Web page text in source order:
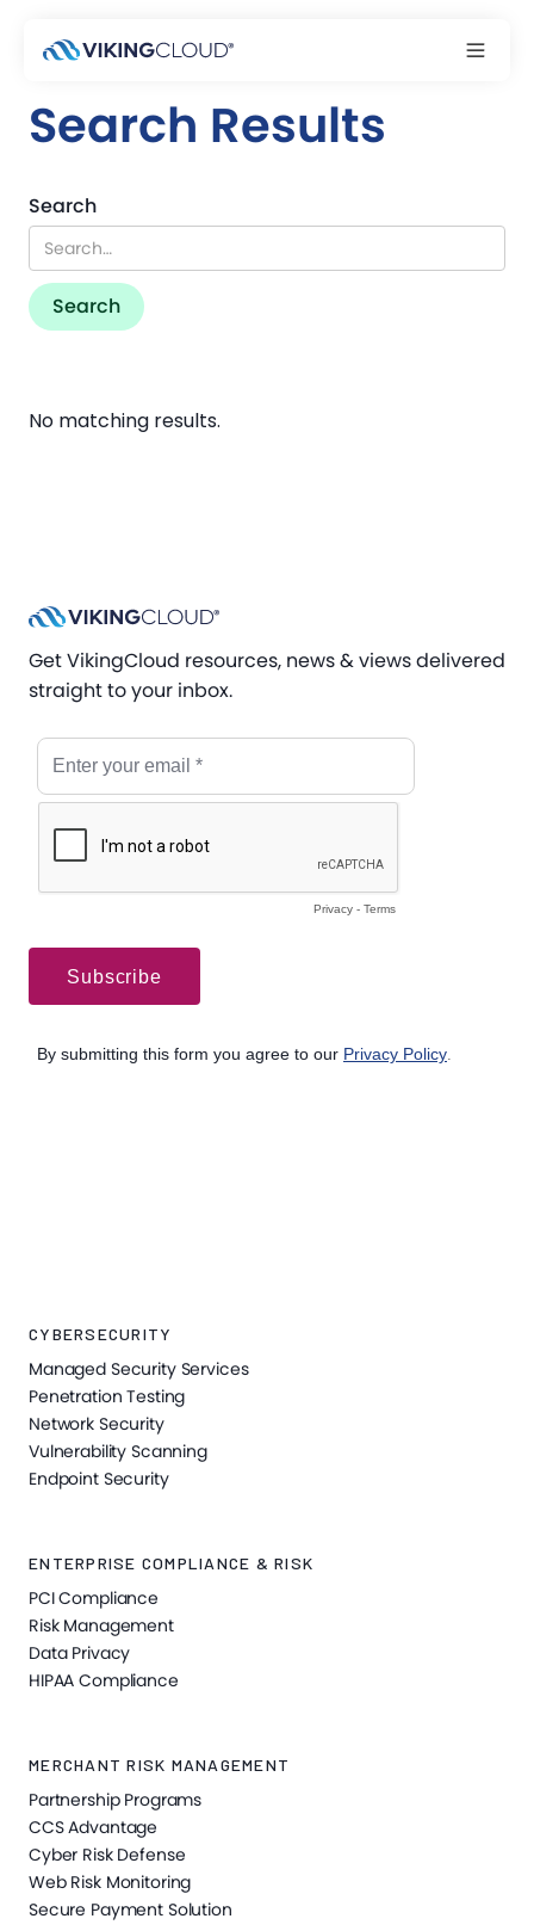
Search Results
Search
No matching results.
Get VikingCloud resources, news & views delivered
straight to your inbox.
CYBERSECURITY
Managed Security Services
Penetration Testing
Network Security
Vulnerability Scanning
Endpoint Security
ENTERPRISE COMPLIANCE & RISK
PCI Compliance
Risk Management
Data Privacy
HIPAA Compliance
MERCHANT RISK MANAGEMENT
Partnership Programs
CCS Advantage
Cyber Risk Defense
Web Risk Monitoring
Secure Payment Solution